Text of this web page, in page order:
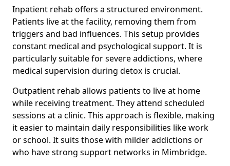
Inpatient rehab offers a structured environment.
Patients live at the facility, removing them from
triggers and bad influences. This setup provides
constant medical and psychological support. It is
particularly suitable for severe addictions, where
medical supervision during detox is crucial.
Outpatient rehab allows patients to live at home
while receiving treatment. They attend scheduled
sessions at a clinic. This approach is flexible, making
it easier to maintain daily responsibilities like work
or school. It suits those with milder addictions or
who have strong support networks in Mimbridge.